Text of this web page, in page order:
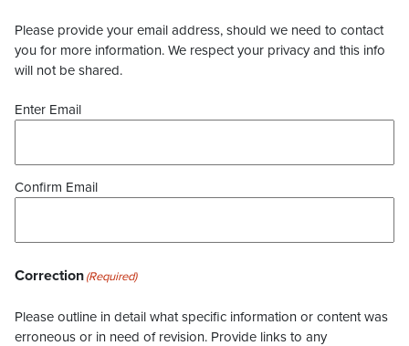
Please provide your email address, should we need to contact
you for more information. We respect your privacy and this info
will not be shared.
Enter Email
Confirm Email
Correction(Required)
Please outline in detail what specific information or content was
erroneous or in need of revision. Provide links to any